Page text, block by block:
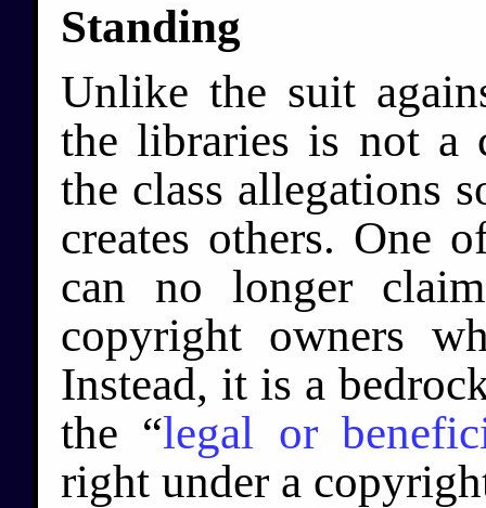
Standing
Unlike the suit
the libraries is not a
the class allegations
creates others. One
can no longer
copyright owners
Instead, it is a
the “legal or
right under a